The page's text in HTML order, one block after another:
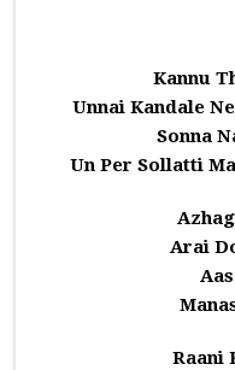
Kannu
Unnai Kandale
Sonna
Un Per Sollatti
Arai
Raani